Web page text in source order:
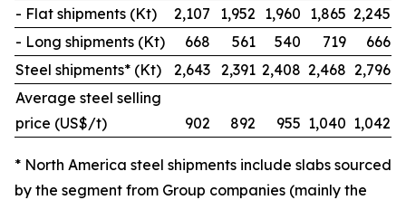
- Flat shipments (Kt)
2,107 1,952 1,960 1,865 2,245
- Long shipments (Kt)
668 561 540 719
666
Steel shipments* (Kt)
2,643 2,391 2,408 2,468 2,796
Average steel selling
price (US$/t)
902 892 955 1,040 1,042
* North America steel shipments include slabs sourced
by the segment from Group companies (mainly the